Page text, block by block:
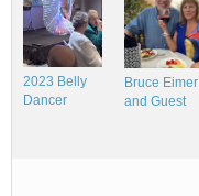
2023 Belly
Dancer
Bruce Eimer
and Guest